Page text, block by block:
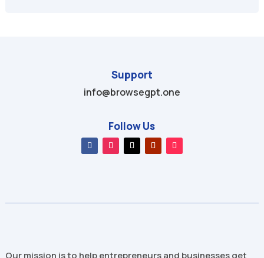
Support
info@browsegpt.one
Follow Us
Our mission is to help entrepreneurs and businesses get